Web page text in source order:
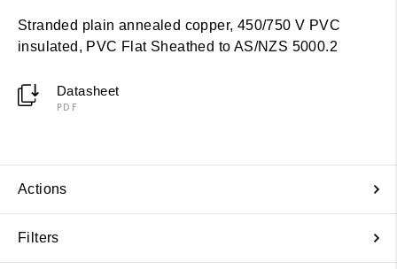
Stranded plain annealed copper, 450/750 V PVC
insulated, PVC Flat Sheathed to AS/NZS 5000.2
Datasheet
PDF
Actions
Filters